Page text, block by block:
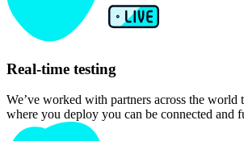
Real-time testing
We’ve worked with partners across the world
where you deploy you can be connected and